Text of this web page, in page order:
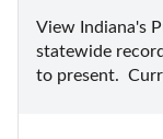
View Indiana's
statewide
to present.